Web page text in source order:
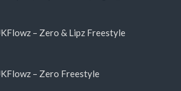
– Zero & Lipz Freestyle
– Zero Freestyle